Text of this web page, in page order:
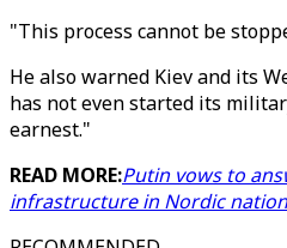
"This process cannot be
He also warned Kiev and its
has not even started its
earnest."
READ MORE:Putin vows to
infrastructure in Nordic